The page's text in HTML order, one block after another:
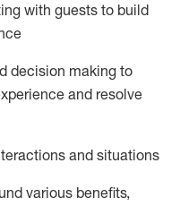
ing with guests to build
decision making to
and resolve
and situations
various benefits,